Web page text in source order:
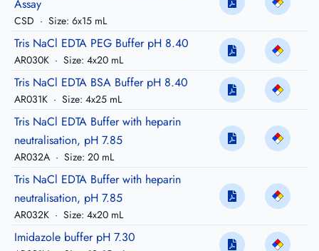
Assay
CSD · Size: 6x15 mL
Tris NaCl EDTA PEG Buffer pH 8.40
AR030K · Size: 4x20 mL
Tris NaCl EDTA BSA Buffer pH 8.40
AR031K · Size: 4x25 mL
Tris NaCl EDTA Buffer with heparin
neutralisation, pH 7.85
AR032A · Size: 20 mL
Tris NaCl EDTA Buffer with heparin
neutralisation, pH 7.85
AR032K · Size: 4x20 mL
Imidazole buffer pH 7.30